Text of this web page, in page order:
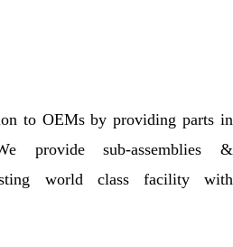
to OEMs by providing parts in
provide sub-assemblies &
world class facility with